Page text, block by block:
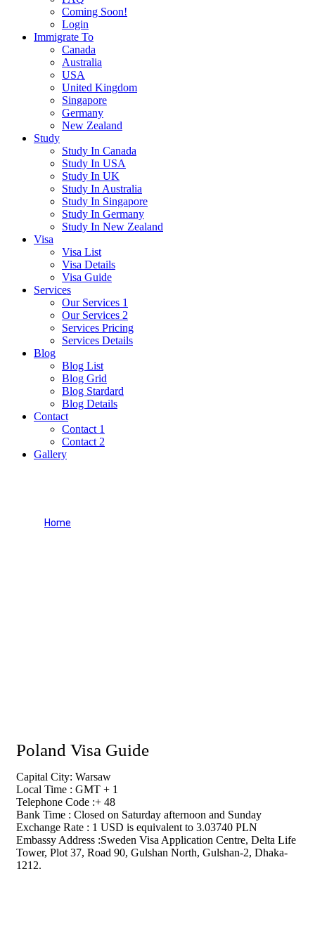
Coming Soon!
Login
Immigrate To
Canada
Australia
USA
United Kingdom
Singapore
Germany
New Zealand
Study
Study In Canada
Study In USA
Study In UK
Study In Australia
Study In Singapore
Study In Germany
Study In New Zealand
Visa
Visa List
Visa Details
Visa Guide
Services
Our Services 1
Our Services 2
Services Pricing
Services Details
Blog
Blog List
Blog Grid
Blog Stardard
Blog Details
Contact
Contact 1
Contact 2
Gallery
Home
Poland Visa Guide
Capital City: Warsaw
Local Time : GMT + 1
Telephone Code :+ 48
Bank Time : Closed on Saturday afternoon and Sunday
Exchange Rate : 1 USD is equivalent to 3.03740 PLN
Embassy Address :Sweden Visa Application Centre, Delta Life
Tower, Plot 37, Road 90, Gulshan North, Gulshan-2, Dhaka-
1212.